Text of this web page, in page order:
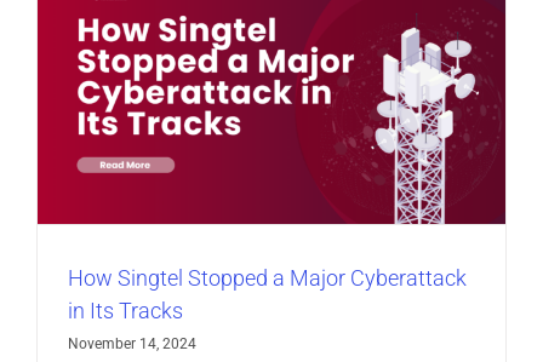
Read More
How Singtel Stopped a Major Cyberattack
in Its Tracks
November 14, 2024